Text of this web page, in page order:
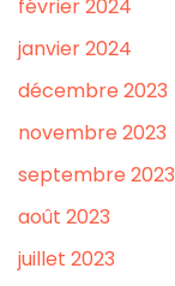
février 2024
janvier 2024
décembre 2023
novembre 2023
septembre 2023
août 2023
juillet 2023